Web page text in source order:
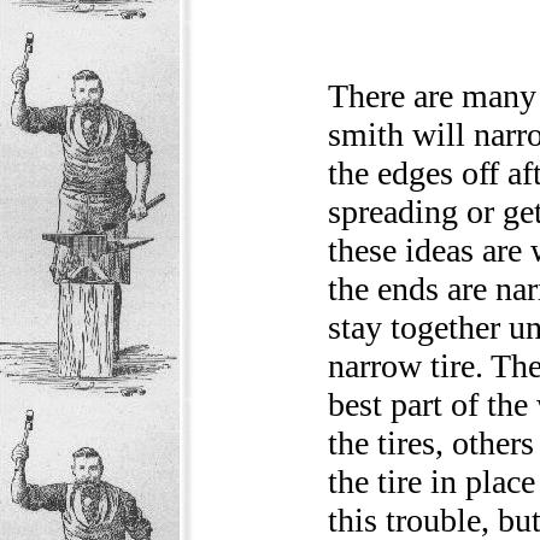
There are
smith will
the edges off
spreading or
these ideas
the ends are
stay together
narrow tire.
best part of
the tires,
the tire in
this trouble,